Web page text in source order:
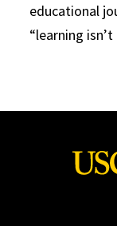
educational
“learning